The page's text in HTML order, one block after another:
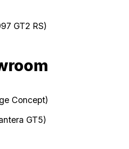
GT2 RS)
Concept)
GT5)